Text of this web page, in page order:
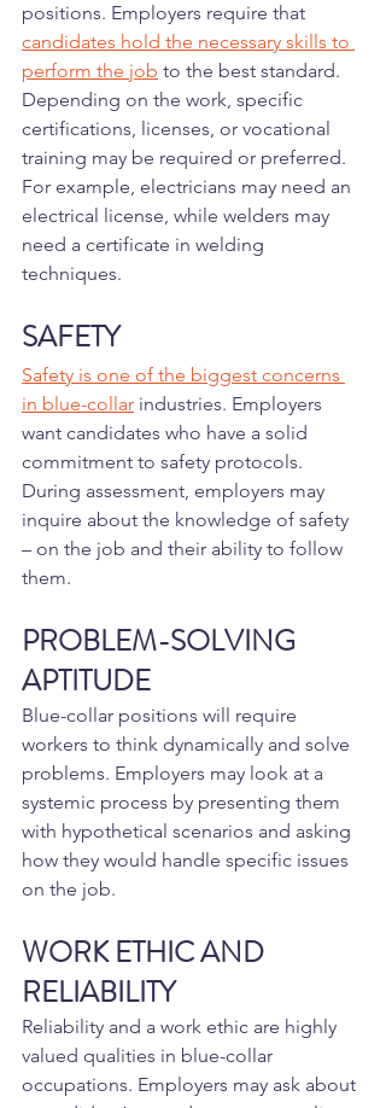
positions. Employers require that
candidates hold the necessary skills to
perform the job to the best standard.
Depending on the work, specific
certifications, licenses, or vocational
training may be required or preferred.
For example, electricians may need an
electrical license, while welders may
need a certificate in welding
techniques.
SAFETY
Safety is one of the biggest concerns
in blue-collar industries. Employers
want candidates who have a solid
commitment to safety protocols.
During assessment, employers may
inquire about the knowledge of safety
– on the job and their ability to follow
them.
PROBLEM-SOLVING
APTITUDE
Blue-collar positions will require
workers to think dynamically and solve
problems. Employers may look at a
systemic process by presenting them
with hypothetical scenarios and asking
how they would handle specific issues
on the job.
WORK ETHIC AND
RELIABILITY
Reliability and a work ethic are highly
valued qualities in blue-collar
occupations. Employers may ask about